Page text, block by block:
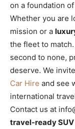
on a foundation
Whether you are
mission or a
the fleet to
second to none,
deserve. We
Car Hire and see
international
Contact us at
travel-ready